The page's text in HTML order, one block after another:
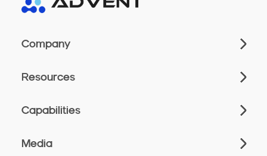
Company
Resources
Capabilities
Media